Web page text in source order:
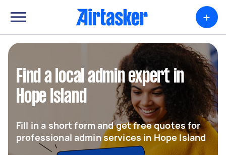
+
Find a local admin expert in
Hope Island
Fill in a short form and get free quotes for
professional admin services in Hope Island